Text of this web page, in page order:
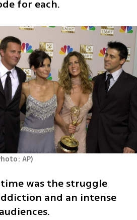
for each.
AP)
was the struggle
and an intense